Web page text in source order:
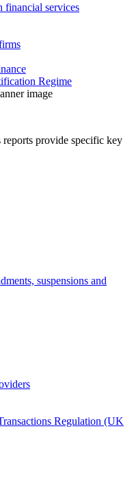
services
Regime
provide specific key
suspensions and
Regulation (UK